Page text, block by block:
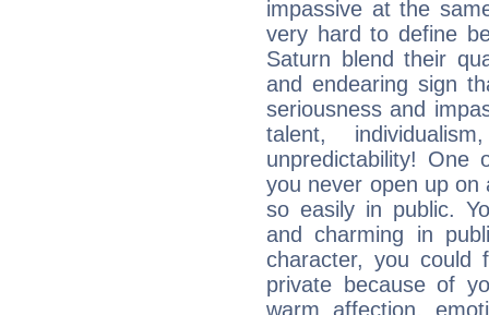
impassive at the
very hard to define
Saturn blend their
and endearing sign
seriousness and
talent,
unpredictability! One
you never open up
so easily in public.
and charming in
character, you could
private because of
warm affection,